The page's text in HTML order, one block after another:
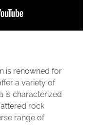
is renowned for
a variety of
is characterized
rock
range of